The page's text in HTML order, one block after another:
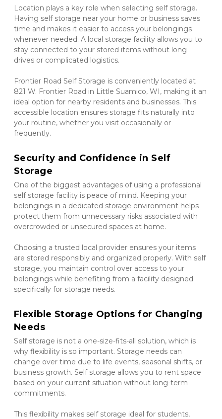
Location plays a key role when selecting self storage.
Having self storage near your home or business saves
time and makes it easier to access your belongings
whenever needed. A local storage facility allows you to
stay connected to your stored items without long
drives or complicated logistics.
Frontier Road Self Storage is conveniently located at
821 W. Frontier Road in Little Suamico, WI, making it an
ideal option for nearby residents and businesses. This
accessible location ensures storage fits naturally into
your routine, whether you visit occasionally or
frequently.
Security and Confidence in Self
Storage
One of the biggest advantages of using a professional
self storage facility is peace of mind. Keeping your
belongings in a dedicated storage environment helps
protect them from unnecessary risks associated with
overcrowded or unsecured spaces at home.
Choosing a trusted local provider ensures your items
are stored responsibly and organized properly. With self
storage, you maintain control over access to your
belongings while benefiting from a facility designed
specifically for storage needs.
Flexible Storage Options for Changing
Needs
Self storage is not a one-size-fits-all solution, which is
why flexibility is so important. Storage needs can
change over time due to life events, seasonal shifts, or
business growth. Self storage allows you to rent space
based on your current situation without long-term
commitments.
This flexibility makes self storage ideal for students,